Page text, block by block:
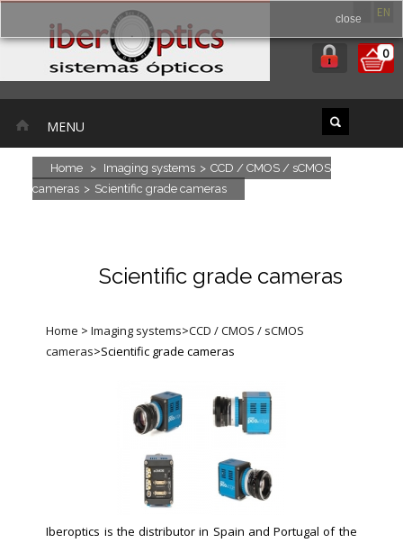
EN
0
MENU
Home > Imaging systems > CCD / CMOS / sCMOS
cameras > Scientific grade cameras
Scientific grade cameras
Home > Imaging systems>CCD / CMOS / sCMOS
cameras>Scientific grade cameras
Iberoptics is the distributor in Spain and Portugal of the
close